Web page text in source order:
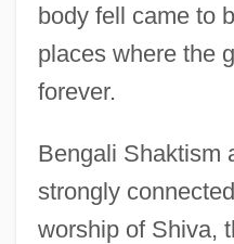
body fell came to
places where the
forever.
Bengali Shaktism
strongly
worship of Shiva,